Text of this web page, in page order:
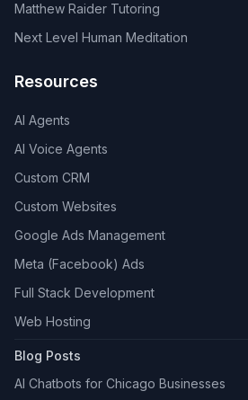
Matthew Raider Tutoring
Next Level Human Meditation
Resources
AI Agents
AI Voice Agents
Custom CRM
Custom Websites
Google Ads Management
Meta (Facebook) Ads
Full Stack Development
Web Hosting
Blog Posts
AI Chatbots for Chicago Businesses